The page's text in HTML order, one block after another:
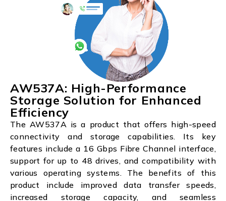
AW537A: High-Performance
Storage Solution for Enhanced
Efficiency
The AW537A is a product that offers high-speed
connectivity and storage capabilities. Its key
features include a 16 Gbps Fibre Channel interface,
support for up to 48 drives, and compatibility with
various operating systems. The benefits of this
product include improved data transfer speeds,
increased storage capacity, and seamless